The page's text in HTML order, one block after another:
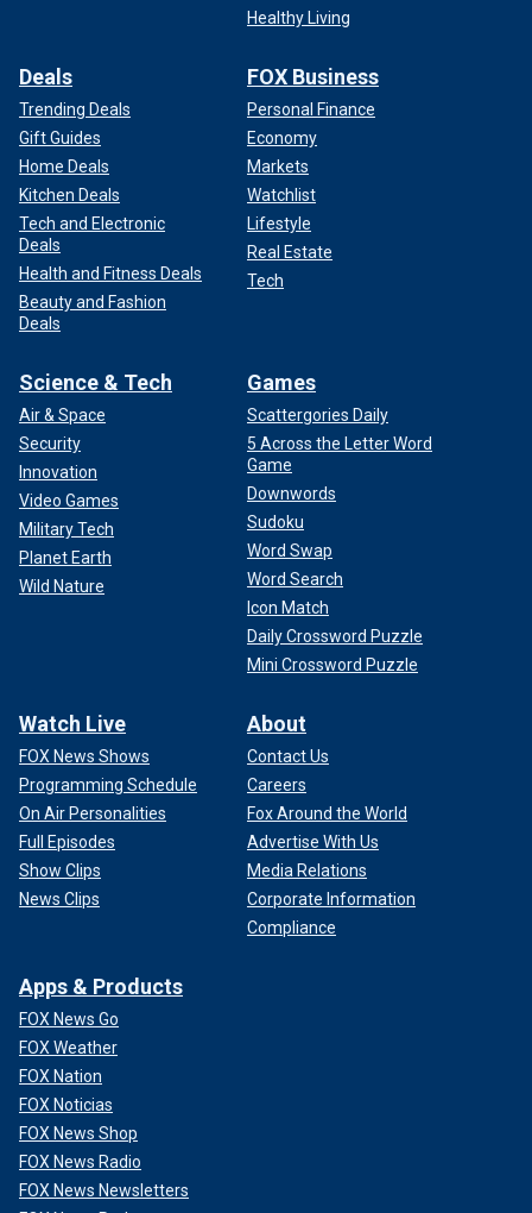
Healthy Living
Deals
Trending Deals
Gift Guides
Home Deals
Kitchen Deals
Tech and Electronic
Deals
Health and Fitness Deals
Beauty and Fashion
Deals
FOX Business
Personal Finance
Economy
Markets
Watchlist
Lifestyle
Real Estate
Tech
Science & Tech
Air & Space
Security
Innovation
Video Games
Military Tech
Planet Earth
Wild Nature
Games
Scattergories Daily
5 Across the Letter Word
Game
Downwords
Sudoku
Word Swap
Word Search
Icon Match
Daily Crossword Puzzle
Mini Crossword Puzzle
Watch Live
FOX News Shows
Programming Schedule
On Air Personalities
Full Episodes
Show Clips
News Clips
About
Contact Us
Careers
Fox Around the World
Advertise With Us
Media Relations
Corporate Information
Compliance
Apps & Products
FOX News Go
FOX Weather
FOX Nation
FOX Noticias
FOX News Shop
FOX News Radio
FOX News Newsletters